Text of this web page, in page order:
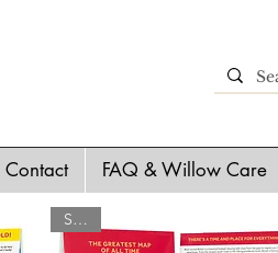
Contact FAQ & Willow Care
SALE